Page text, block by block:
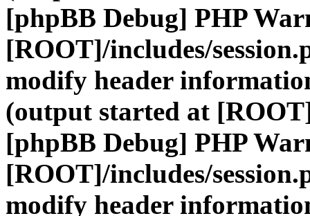
[phpBB Debug] PHP
[ROOT]/includes/
modify header
(output started at
[phpBB Debug] PHP
[ROOT]/includes/
modify header